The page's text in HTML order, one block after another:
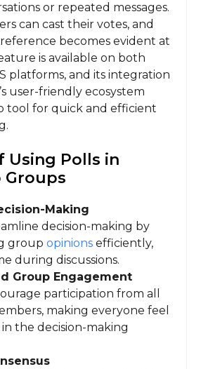
or repeated messages.
can cast their votes, and
becomes evident at
is available on both
platforms, and its integration
user-friendly ecosystem
tool for quick and efficient
Using Polls in
Groups
Making
decision-making by
group opinions efficiently,
during discussions.
Group Engagement
participation from all
making everyone feel
the decision-making